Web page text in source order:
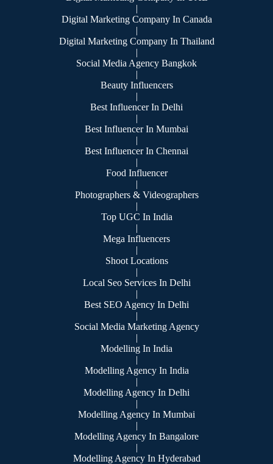
|
Digital Marketing Company In Canada
|
Digital Marketing Company In Thailand
|
Social Media Agency Bangkok
|
Beauty Influencers
|
Best Influencer In Delhi
|
Best Influencer In Mumbai
|
Best Influencer In Chennai
|
Food Influencer
|
Photographers & Videographers
|
Top UGC In India
|
Mega Influencers
|
Shoot Locations
|
Local Seo Services In Delhi
|
Best SEO Agency In Delhi
|
Social Media Marketing Agency
|
Modelling In India
|
Modelling Agency In India
|
Modelling Agency In Delhi
|
Modelling Agency In Mumbai
|
Modelling Agency In Bangalore
|
Modelling Agency In Hyderabad